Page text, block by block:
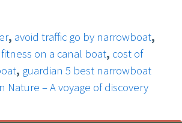
, avoid traffic go by narrowboat,
on a canal boat, cost of
, guardian 5 best narrowboat
Nature – A voyage of discovery